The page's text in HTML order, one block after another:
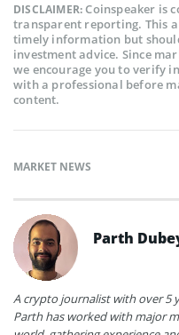
DISCLAIMER:Coinspeaker is
transparent reporting. This
timely information but
investment advice. Since
we encourage you to verify
with a professional before
content.
MARKET NEWS
Parth
A crypto journalist with over 5
Parth has worked with major